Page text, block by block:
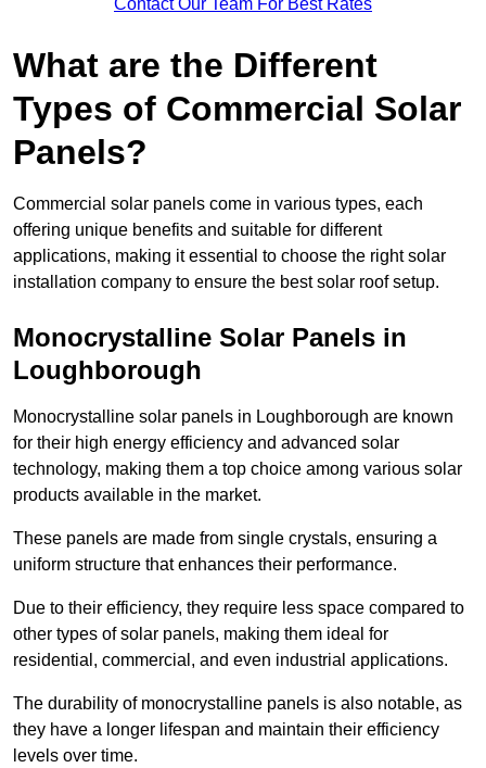
Contact Our Team For Best Rates
What are the Different
Types of Commercial Solar
Panels?
Commercial solar panels come in various types, each
offering unique benefits and suitable for different
applications, making it essential to choose the right solar
installation company to ensure the best solar roof setup.
Monocrystalline Solar Panels in
Loughborough
Monocrystalline solar panels in Loughborough are known
for their high energy efficiency and advanced solar
technology, making them a top choice among various solar
products available in the market.
These panels are made from single crystals, ensuring a
uniform structure that enhances their performance.
Due to their efficiency, they require less space compared to
other types of solar panels, making them ideal for
residential, commercial, and even industrial applications.
The durability of monocrystalline panels is also notable, as
they have a longer lifespan and maintain their efficiency
levels over time.